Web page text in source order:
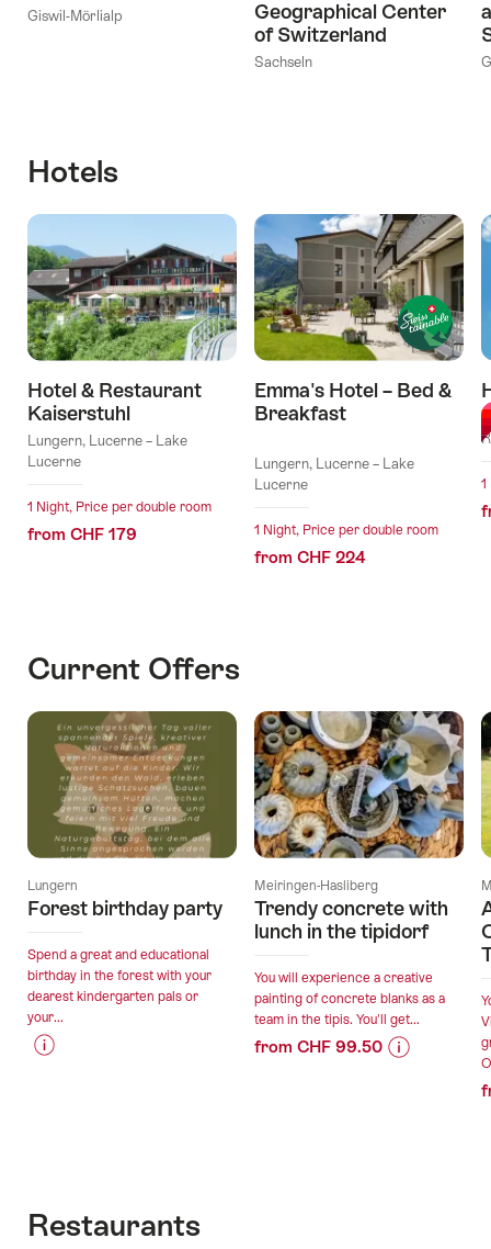
Giswil-Mörlialp
Geographical Center
of Switzerland
Sachseln
Hotels
Hotel & Restaurant
Kaiserstuhl
Lungern, Lucerne – Lake
Lucerne
1 Night, Price per double room
from CHF 179
Emma's Hotel – Bed &
Breakfast
Lungern, Lucerne – Lake
Lucerne
1 Night, Price per double room
from CHF 224
1
Current Offers
Lungern
Forest birthday party
Spend a great and educational
birthday in the forest with your
dearest kindergarten pals or
your...
31.12.2026
Meiringen-Hasliberg
Trendy concrete with
lunch in the tipidorf
You will experience a creative
painting of concrete blanks as a
team in the tipis. You'll get...
from CHF 99.50
Restaurants